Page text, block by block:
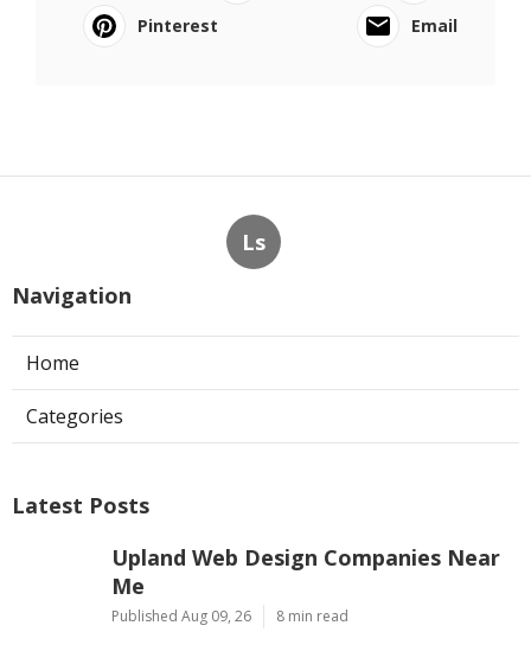
Pinterest
Email
Ls
Navigation
Home
Categories
Latest Posts
Upland Web Design Companies Near
Me
Published Aug 09, 26 8 min read